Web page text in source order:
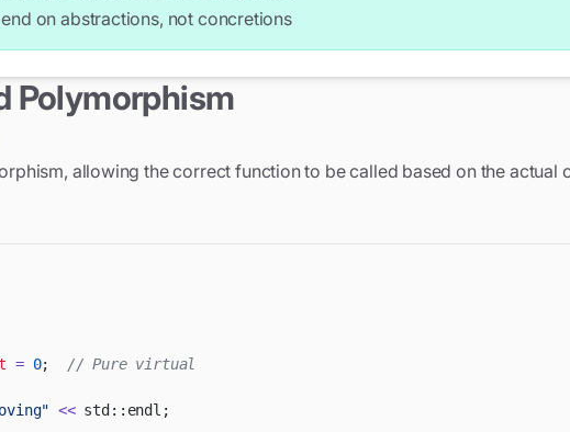
4.0));
{
// Calls correct draw() method
<< std::endl;
on abstractions, not concretions
Polymorphism
allowing the correct function to be called based on the actual
= 0;
// Pure virtual
<< std :: endl ;